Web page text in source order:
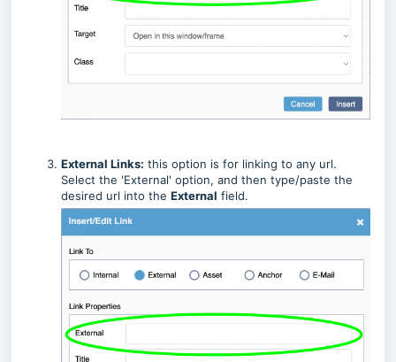
External Links: this option is for linking to any url.
Select the 'External' option, and then type/paste the
desired url into the External field.